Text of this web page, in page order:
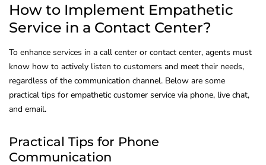
How to Implement Empathetic
Service in a Contact Center?
To enhance services in a call center or contact center, agents must
know how to actively listen to customers and meet their needs,
regardless of the communication channel. Below are some
practical tips for empathetic customer service via phone, live chat,
and email.
Practical Tips for Phone
Communication